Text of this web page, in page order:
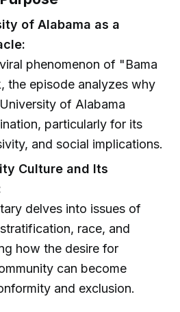
of Alabama as a
phenomenon of "Bama
the episode analyzes why
of Alabama
particularly for its
and social implications.
Culture and Its
delves into issues of
race, and
how the desire for
can become
and exclusion.